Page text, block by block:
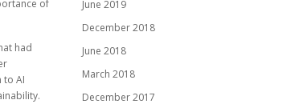
of
had
to AI
June 2019
December 2018
June 2018
March 2018
December 2017